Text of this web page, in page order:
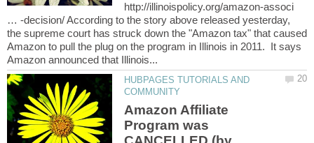
http://illinoispolicy.org/amazon-associ
… -decision/ According to the story above released yesterday,
the supreme court has struck down the "Amazon tax" that caused
Amazon to pull the plug on the program in Illinois in 2011. It says
HUBPAGES TUTORIALS AND
Amazon Affiliate
Program was